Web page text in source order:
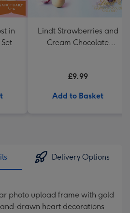
in
Lindt Strawberries and
Cream Chocolate
£9.99
Add to Basket
Delivery Options
photo upload frame with gold
drawn heart decorations